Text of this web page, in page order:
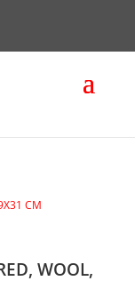
WOOL,